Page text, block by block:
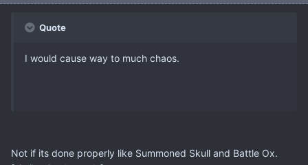
Quote
I would cause way to much chaos.
Not if its done properly like Summoned Skull and Battle Ox.